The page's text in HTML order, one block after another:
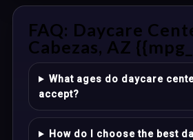
FAQ: Daycare
Cabezas, AZ
What ages do daycare
accept?
How do I choose the best